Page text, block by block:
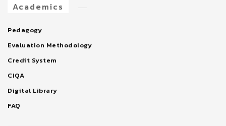
Academics
Pedagogy
Evaluation Methodology
Credit System
CIQA
Digital Library
FAQ